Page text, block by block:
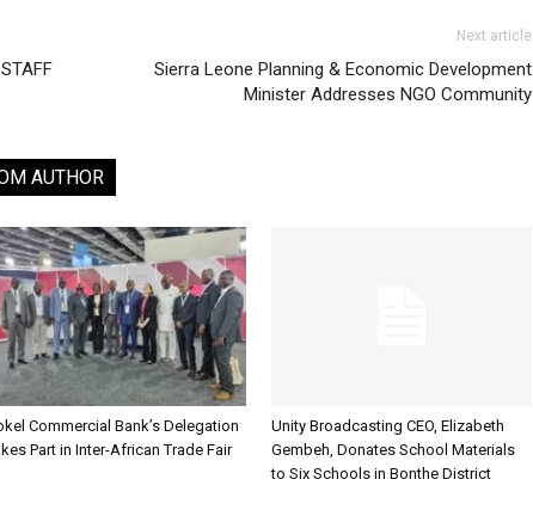
Next article
Sierra Leone Planning & Economic Development
Minister Addresses NGO Community
AUTHOR
Commercial Bank’s Delegation
Part in Inter-African Trade Fair
Unity Broadcasting CEO, Elizabeth
Gembeh, Donates School Materials
to Six Schools in Bonthe District